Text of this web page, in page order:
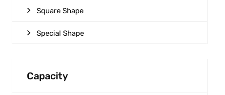
Square Shape
Special Shape
Capacity